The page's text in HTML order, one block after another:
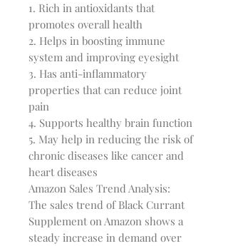
1. Rich in antioxidants that
promotes overall health
2. Helps in boosting immune
system and improving eyesight
3. Has anti-inflammatory
properties that can reduce joint
pain
4. Supports healthy brain function
5. May help in reducing the risk of
chronic diseases like cancer and
heart diseases
Amazon Sales Trend Analysis:
The sales trend of Black Currant
Supplement on Amazon shows a
steady increase in demand over